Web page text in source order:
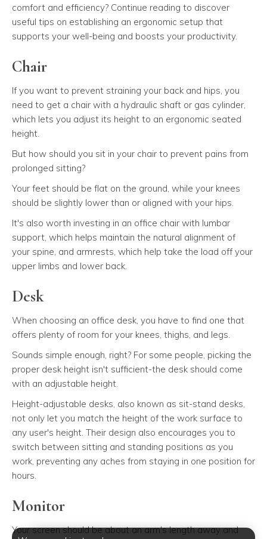
comfort and efficiency? Continue reading to discover
useful tips on establishing an ergonomic setup that
supports your well-being and boosts your productivity.
Chair
If you want to prevent straining your back and hips, you
need to get a chair with a hydraulic shaft or gas cylinder,
which lets you adjust its height to an ergonomic seated
height.
But how should you sit in your chair to prevent pains from
prolonged sitting?
Your feet should be flat on the ground, while your knees
should be slightly lower than or aligned with your hips.
It's also worth investing in an office chair with lumbar
support, which helps maintain the natural alignment of
your spine, and armrests, which help take the load off your
upper limbs and lower back.
Desk
When choosing an office desk, you have to find one that
offers plenty of room for your knees, thighs, and legs.
Sounds simple enough, right? For some people, picking the
proper desk height isn't sufficient-the desk should come
with an adjustable height.
Height-adjustable desks, also known as sit-stand desks,
not only let you match the height of the work surface to
any user's height. Their design also encourages you to
switch between sitting and standing positions as you
work, preventing any aches from staying in one position for
hours.
Monitor
Your screen should be about an arm's length away and